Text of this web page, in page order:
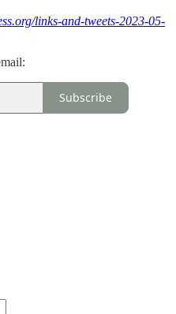
links-and-tweets-2023-05-
Subscribe